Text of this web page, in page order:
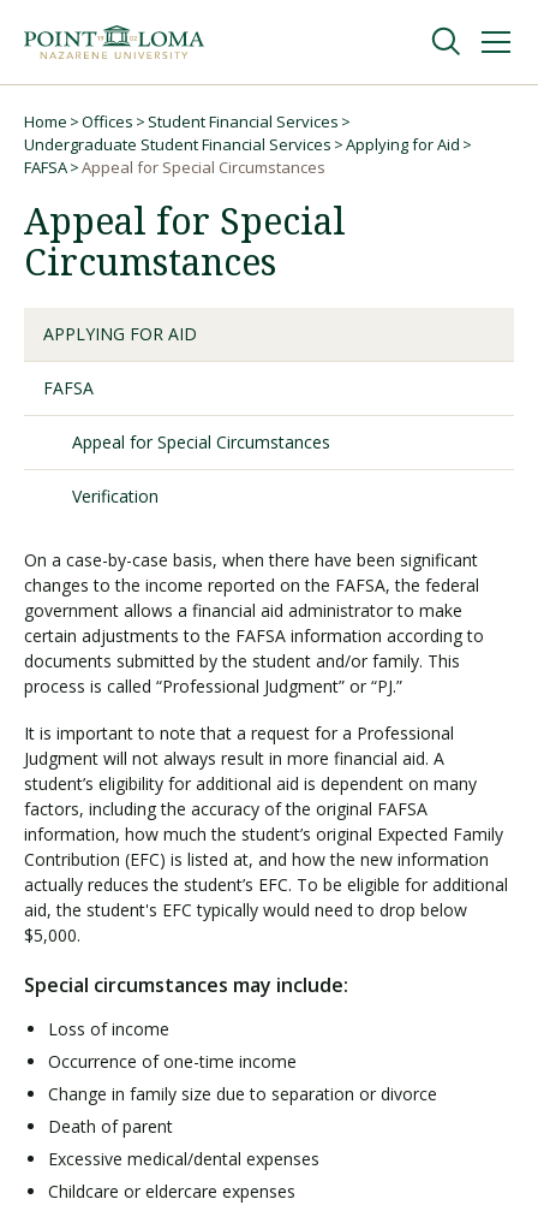
navigation
content
Undergraduate
Graduate
Online
About
Visit PLNU
Request Information Visit PLNU
Breadcrumb
Home Offices
Student Financial Services
Undergraduate Student Financial Services
Applying for Aid
FAFSA
Appeal for Special Circumstances
Appeal for Special
Circumstances
APPLYING FOR AID
FAFSA
Appeal for Special Circumstances
Verification
On a case-by-case basis, when there have been significant
changes to the income reported on the FAFSA, the federal
government allows a financial aid administrator to make
certain adjustments to the FAFSA information according to
documents submitted by the student and/or family. This
process is called “Professional Judgment” or “PJ.”
It is important to note that a request for a Professional
Judgment will not always result in more financial aid. A
student’s eligibility for additional aid is dependent on many
factors, including the accuracy of the original FAFSA
information, how much the student’s original Expected Family
Contribution (EFC) is listed at, and how the new information
actually reduces the student’s EFC. To be eligible for additional
aid, the student's EFC typically would need to drop below
$5,000.
Special circumstances may include:
Loss of income
Occurrence of one-time income
Change in family size due to separation or divorce
Death of parent
Excessive medical/dental expenses
Childcare or eldercare expenses